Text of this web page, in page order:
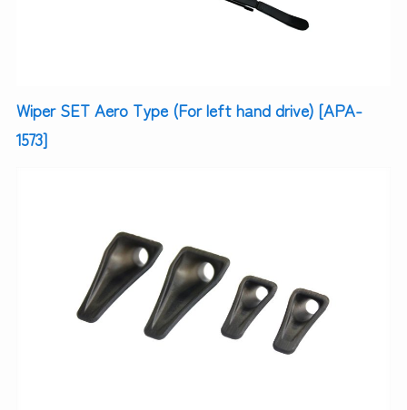
Wiper SET Aero Type (For left hand drive) [APA-
1573]